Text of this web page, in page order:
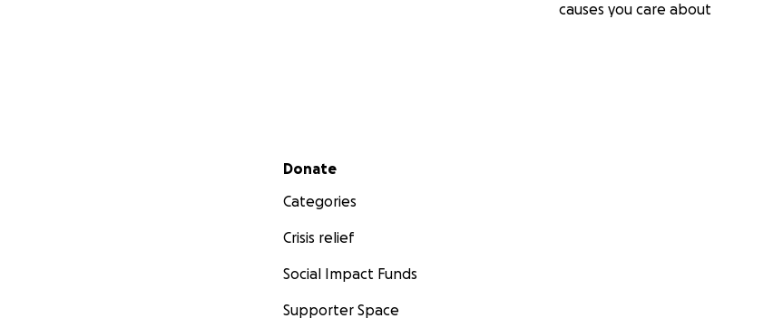
causes you care about
Secondary menu
Donate
Categories
Crisis relief
Social Impact Funds
Supporter Space